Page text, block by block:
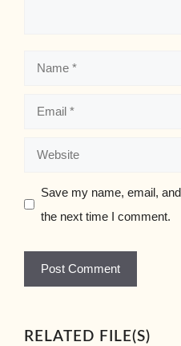
Name
Email
Website
Save my name, email,
the next time I comment.
RELATED FILE(S)